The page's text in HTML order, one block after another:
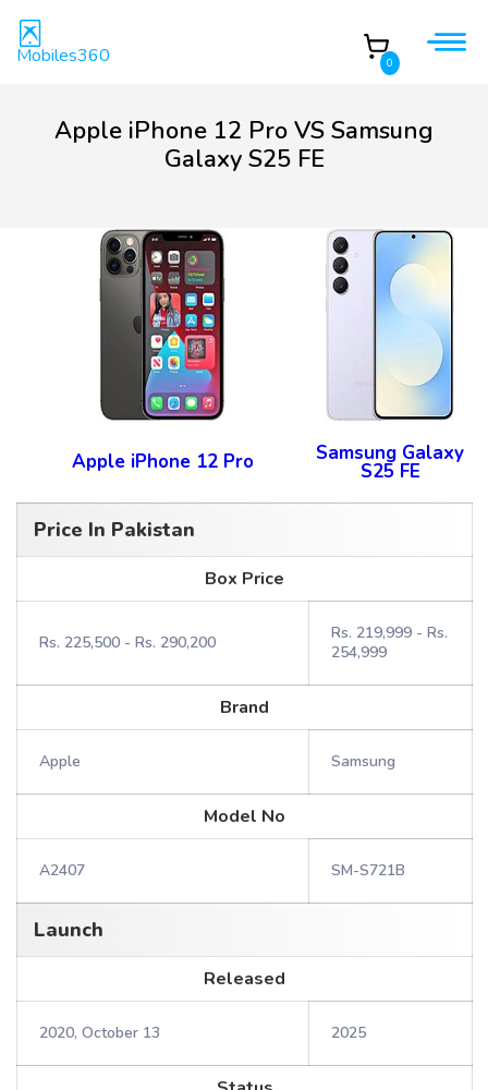
Mobiles360 0
Apple iPhone 12 Pro VS Samsung
Galaxy S25 FE
Apple iPhone 12 Pro Samsung Galaxy
S25 FE
Price In Pakistan
Box Price
Rs. 225,500 - Rs. 290,200
Rs. 219,999 - Rs.
254,999
Brand
Apple Samsung
Model No
A2407 SM-S721B
Launch
Released
2020, October 13 2025